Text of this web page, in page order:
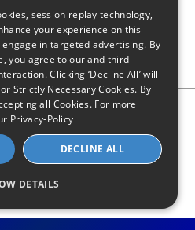
Notice
Do Not Sell or Share My
of Sensitive Personal Information
All Rights Reserved
No. 2023-0650298
session replay technology,
your experience on this
in targeted advertising. By
you agree to our and third
Clicking ‘Decline All’ will
Strictly Necessary Cookies. By
all Cookies. For more
Privacy-Policy
DECLINE ALL
DETAILS